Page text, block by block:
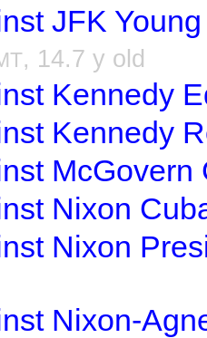
JFK
, 14.7 y old
Kennedy
Kennedy
McGovern
Nixon
Nixon
Nixon-